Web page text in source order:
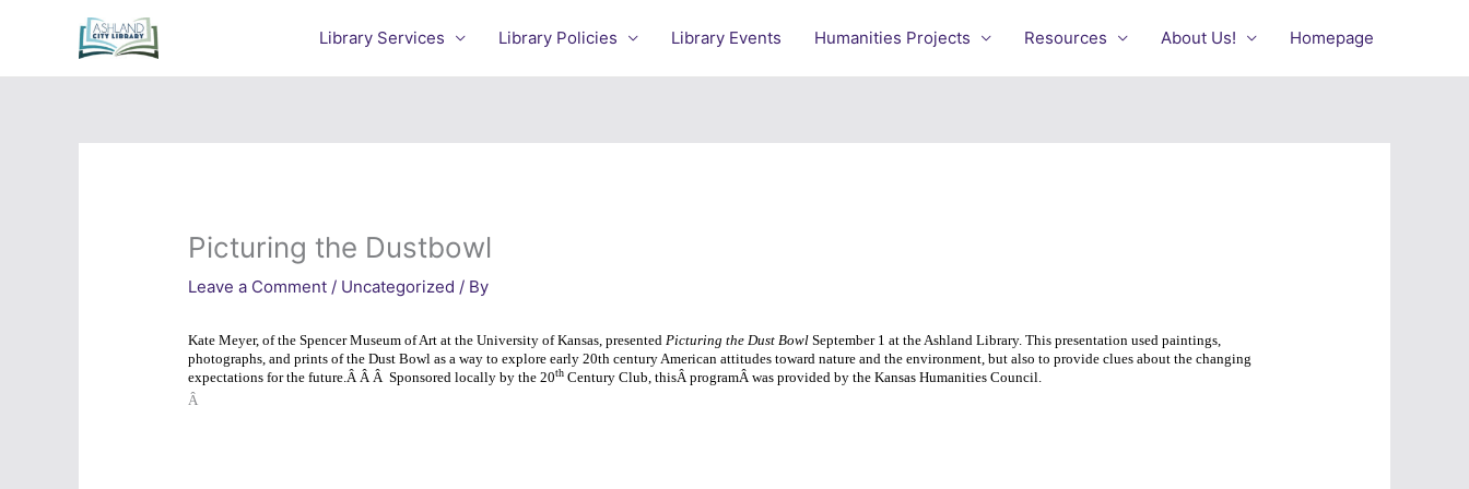
Library Services Library Policies Library Events Humanities Projects Resources About Us! Homepage
Picturing the Dustbowl
Leave a Comment / Uncategorized / By
Kate Meyer, of the Spencer Museum of Art at the University of Kansas, presentedPicturing the Dust Bowl September 1 at the Ashland Library. This presentation used paintings,
photographs, and prints of the Dust Bowl as a way to explore early 20th century American attitudes toward nature and the environment, but also to provide clues about the changing
expectations for the future.Â Â ÂSponsored locally by the 20th Century Club, thisÂ programÂ was provided by the Kansas Humanities Council.
Â